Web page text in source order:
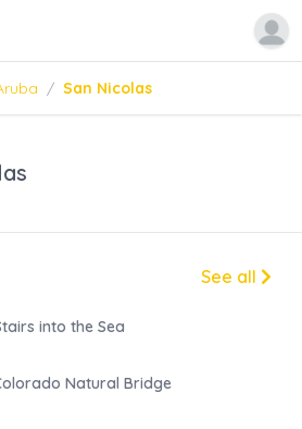
/ San Nicolas
See all
into the Sea
Natural Bridge